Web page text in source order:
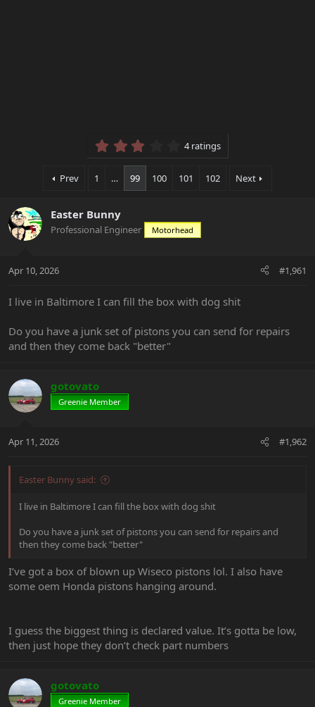
3.25 star(s)
4 ratings
Prev 1 … 99 100 101 102 Next
Easter Bunny
Professional Engineer Motorhead
Apr 10, 2026 #1,961
I live in Baltimore I can fill the box with dog shit
Do you have a junk set of pistons you can send for repairs
and then they come back "better"
gotovato
Greenie Member
Apr 11, 2026 #1,962
Easter Bunny said:
I live in Baltimore I can fill the box with dog shit
Do you have a junk set of pistons you can send for repairs and
then they come back "better"
I’ve got a box of blown up Wiseco pistons lol. I also have
some oem Honda pistons hanging around.
I guess the biggest thing is declared value. It’s gotta be low,
then just hope they don’t check part numbers
gotovato
Greenie Member